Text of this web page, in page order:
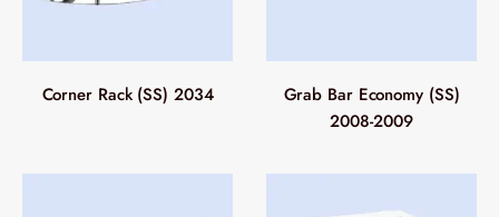
Corner Rack (SS) 2034
Grab Bar Economy (SS)
2008-2009